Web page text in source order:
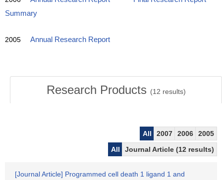
Summary
2005 Annual Research Report
Research Products (12 results)
All 2007 2006
2005
All
Journal Article (12 results)
[Journal Article] Programmed cell death 1 ligand 1 and